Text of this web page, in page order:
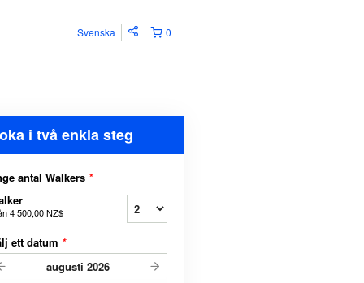
0
Svenska
i två enkla steg
antal Walkers *
4 500,00 NZ$
ett datum *
augusti 2026